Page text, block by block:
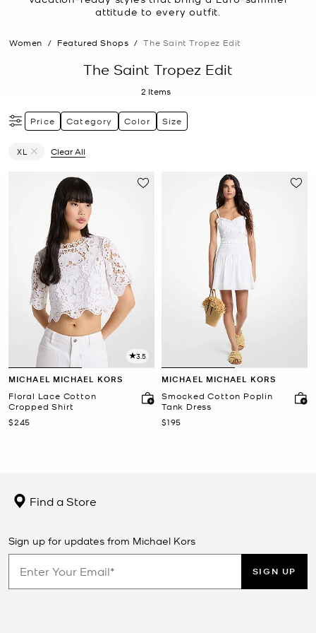
attitude to every outfit.
Women / Featured Shops / The Saint Tropez Edit
The Saint Tropez Edit
2 Items
Price Category Color Size
XL
Clear All
3.5
MICHAEL MICHAEL KORS
Floral Lace Cotton
Cropped Shirt
Now
$245
MICHAEL MICHAEL KORS
Smocked Cotton Poplin
Tank Dress
Now
$195
Find a Store
Sign up for updates from Michael Kors
SIGN UP